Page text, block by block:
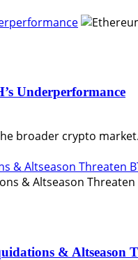
Underperformance
broader crypto
& Altseason Threaten
& Altseason